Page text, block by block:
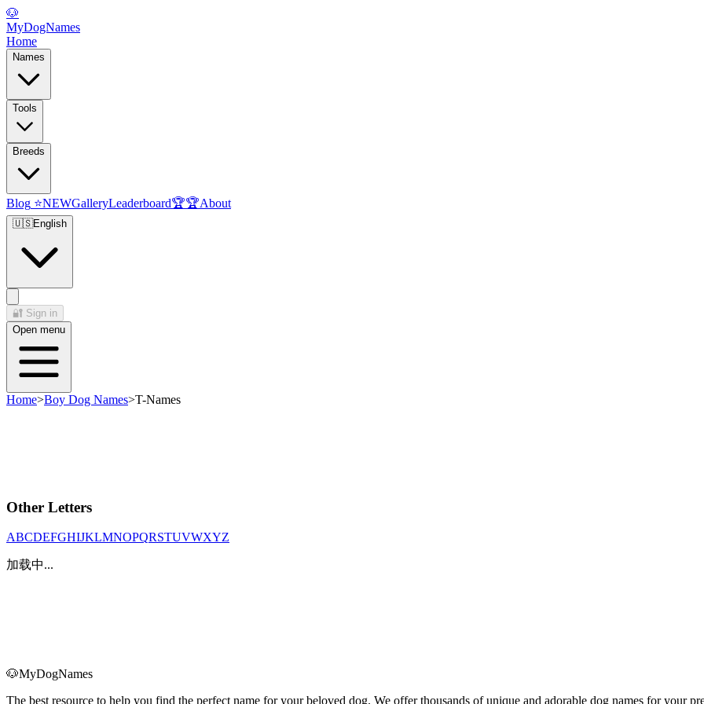
🐶
MyDogNames
Home
Names
Tools
Breeds
Blog ⭐NEWGalleryLeaderboard🏆🏆About
🇺🇸English
🔐 Sign in
Open menu
Home>Boy Dog Names>T-Names
Other Letters
ABCDEFGHIJKLMNOPQRSTUVWXYZ
加载中...
🐶MyDogNames
The best resource to help you find the perfect name for your beloved dog. We offer thousands of unique and adorable dog names for your